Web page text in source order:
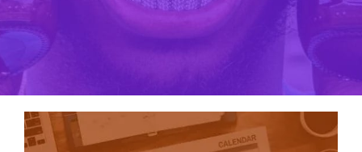
View
Larger